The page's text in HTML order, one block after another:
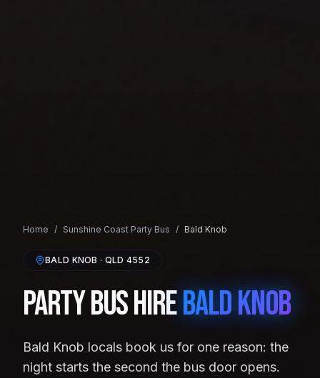
Home / Sunshine Coast Party Bus / Bald Knob
BALD KNOB · QLD 4552
Party Bus HireBald Knob
Bald Knob locals book us for one reason: the
night starts the second the bus door opens.